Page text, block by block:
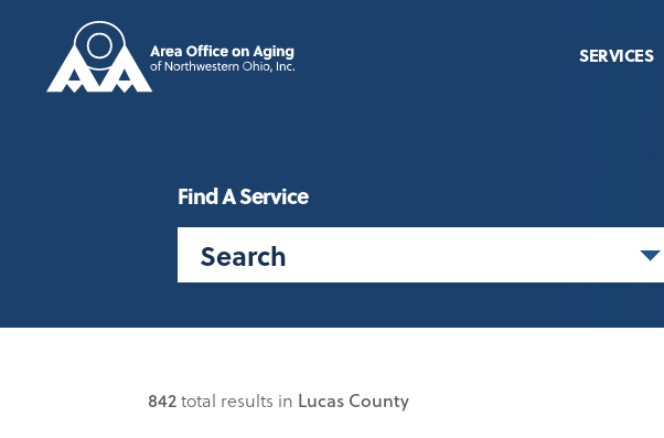
SERVICES
Find A Service
842total results in Lucas County